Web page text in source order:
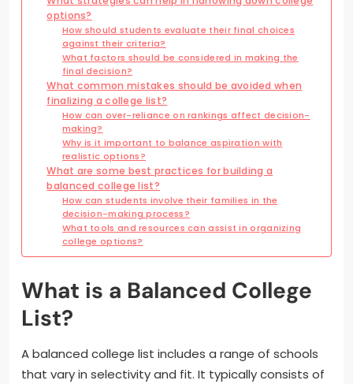
options?
How should students evaluate their final choices
against their criteria?
What factors should be considered in making the
final decision?
What common mistakes should be avoided when
finalizing a college list?
How can over-reliance on rankings affect decision-
making?
Why is it important to balance aspiration with
realistic options?
What are some best practices for building a
balanced college list?
How can students involve their families in the
decision-making process?
What tools and resources can assist in organizing
college options?
What is a Balanced College
List?
A balanced college list includes a range of schools
that vary in selectivity and fit. It typically consists of